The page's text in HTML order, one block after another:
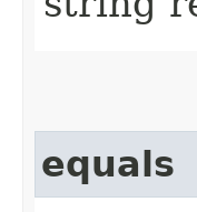
equals